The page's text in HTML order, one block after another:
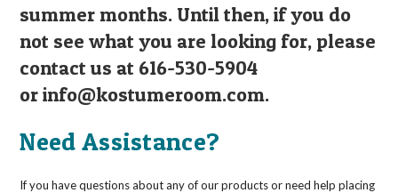
summer months. Until then, if you do
not see what you are looking for, please
contact us at 616-530-5904
orinfo@kostumeroom.com.
Need Assistance?
If you have questions about any of our products or need help placing